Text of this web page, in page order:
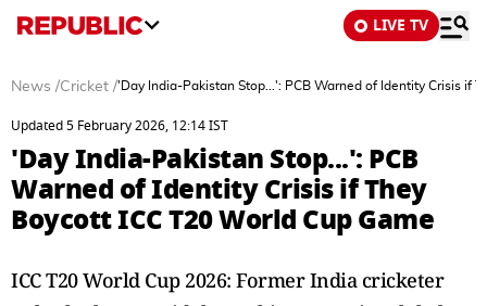
LIVE TV
News /Cricket /'Day India-Pakistan Stop...': PCB Warned of Identity Crisis if
Updated 5 February 2026, 12:14 IST
'Day India-Pakistan Stop...': PCB
Warned of Identity Crisis if They
Boycott ICC T20 World Cup Game
ICC T20 World Cup 2026: Former India cricketer